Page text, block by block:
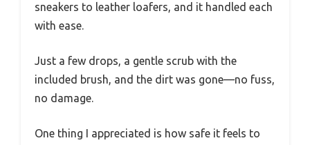
sneakers to leather loafers, and it handled each
with ease.
Just a few drops, a gentle scrub with the
included brush, and the dirt was gone—no fuss,
no damage.
One thing I appreciated is how safe it feels to